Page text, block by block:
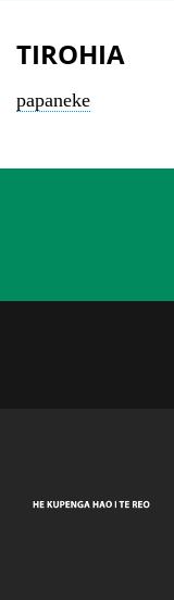
TIROHIA
papaneke